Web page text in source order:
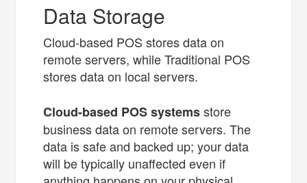
Data Storage
Cloud-based POS stores data on
remote servers, while Traditional POS
stores data on local servers.
Cloud-based POS systemsstore
business data on remote servers. The
data is safe and backed up; your data
will be typically unaffected even if